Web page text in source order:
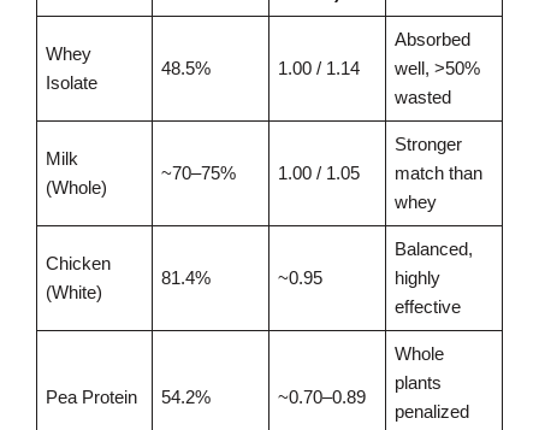
Whey
Isolate
48.5% 1.00 / 1.14
Absorbed
well, >50%
wasted
Milk
(Whole)
~70–75% 1.00 / 1.05
Stronger
match than
whey
Chicken
(White)
81.4% ~0.95
Balanced,
highly
effective
Pea Protein 54.2% ~0.70–0.89
Whole
plants
penalized